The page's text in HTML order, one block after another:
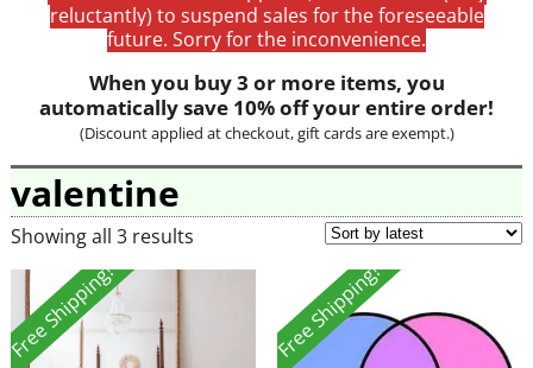
reluctantly) to suspend sales for the foreseeable
future. Sorry for the inconvenience.
When you buy 3 or more items, you
automatically save 10% off your entire order!
(Discount applied at checkout, gift cards are exempt.)
valentine
Showing all 3 results
Free Shipping! Free Shipping!